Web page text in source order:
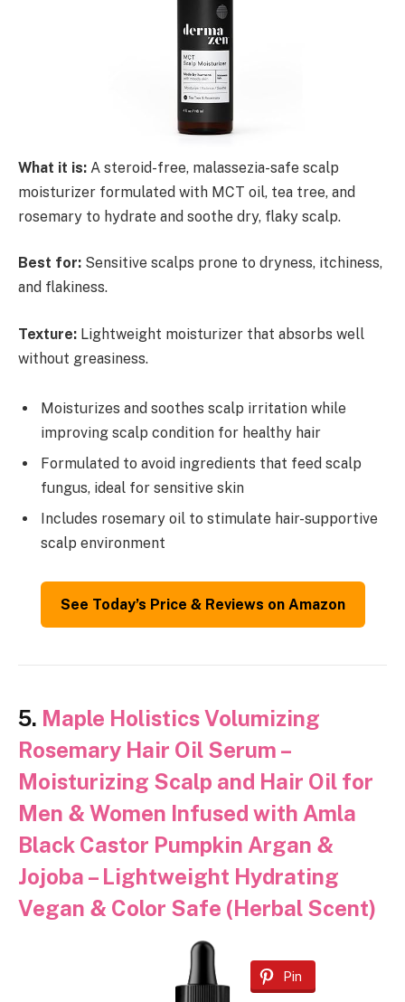
What it is: A steroid-free, malassezia-safe scalp
moisturizer formulated with MCT oil, tea tree, and
rosemary to hydrate and soothe dry, flaky scalp.
Best for: Sensitive scalps prone to dryness, itchiness,
and flakiness.
Texture: Lightweight moisturizer that absorbs well
without greasiness.
Moisturizes and soothes scalp irritation while
improving scalp condition for healthy hair
Formulated to avoid ingredients that feed scalp
fungus, ideal for sensitive skin
Includes rosemary oil to stimulate hair-supportive
scalp environment
See Today’s Price & Reviews on Amazon
5. Maple Holistics Volumizing
Rosemary Hair Oil Serum –
Moisturizing Scalp and Hair Oil for
Men & Women Infused with Amla
Black Castor Pumpkin Argan &
Jojoba – Lightweight Hydrating
Vegan & Color Safe (Herbal Scent)
Pin